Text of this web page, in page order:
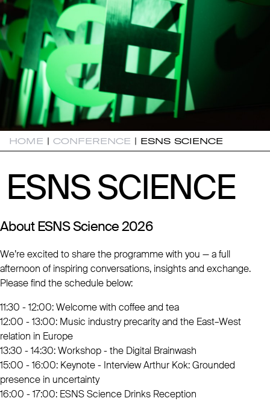
HOME | CONFERENCE | ESNS SCIENCE
ESNS SCIENCE
ESNS SCIENCE
About ESNS Science 2026
We’re excited to share the programme with you — a full
afternoon of inspiring conversations, insights and exchange.
Please find the schedule below:
11:30 - 12:00: Welcome with coffee and tea
12:00 - 13:00: Music industry precarity and the East–West
relation in Europe
13:30 - 14:30: Workshop - the Digital Brainwash
15:00 - 16:00: Keynote - Interview Arthur Kok: Grounded
presence in uncertainty
16:00 - 17:00: ESNS Science Drinks Reception